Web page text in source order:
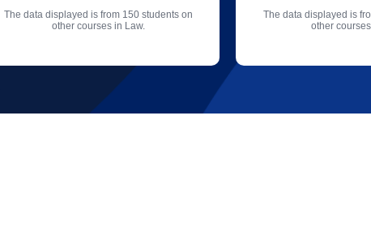
The data displayed is from 150 students on
other courses in Law.
The data displayed is
other